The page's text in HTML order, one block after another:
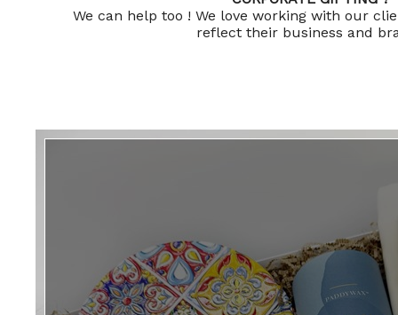
We can help too ! We love working with our
reflect their business and